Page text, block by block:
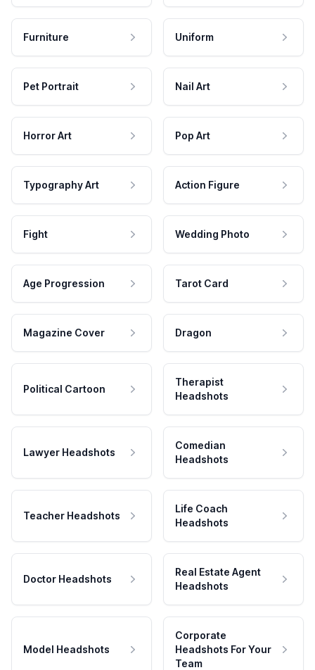
Furniture Uniform
Pet Portrait Nail Art
Horror Art Pop Art
Typography Art Action Figure
Fight Wedding Photo
Age Progression Tarot Card
Magazine Cover Dragon
Political Cartoon
Therapist
Headshots
Lawyer Headshots
Comedian
Headshots
Teacher Headshots
Life Coach
Headshots
Doctor Headshots
Real Estate Agent
Headshots
Model Headshots
Corporate
Headshots For Your
Team